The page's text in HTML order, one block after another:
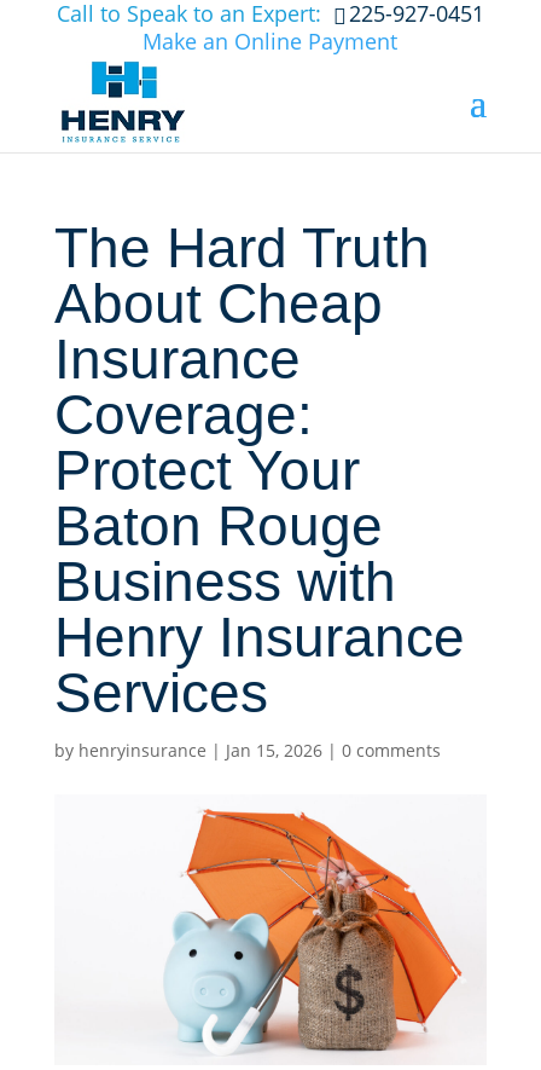
Call to Speak to an Expert:
225-927-0451
Make an Online Payment
The Hard Truth
About Cheap
Insurance
Coverage:
Protect Your
Baton Rouge
Business with
Henry Insurance
Services
by henryinsurance | Jan 15, 2026| 0 comments